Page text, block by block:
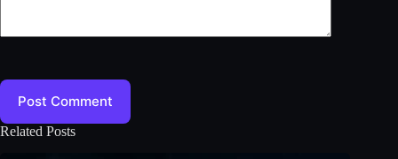
Post Comment
Related Posts